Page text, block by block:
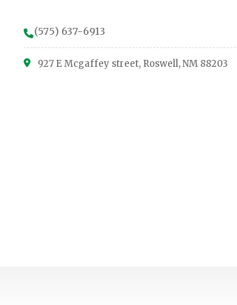
(575) 637-6913
927 E Mcgaffey street, Roswell, NM 88203